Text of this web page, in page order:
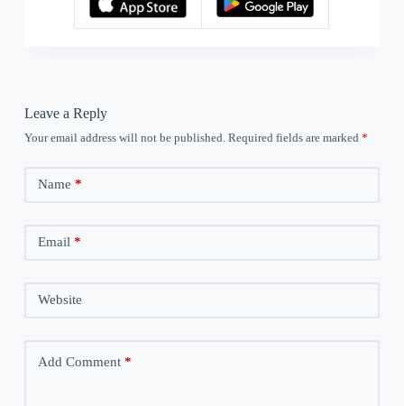
Leave a Reply
Your email address will not be published. Required fields are marked *
Name *
Email *
Website
Add Comment*